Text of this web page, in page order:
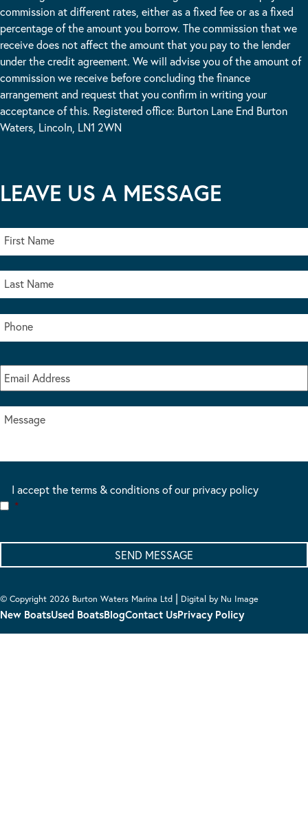
commission at different rates, either as a fixed fee or as a fixed
percentage of the amount you borrow. The commission that we
receive does not affect the amount that you pay to the lender
under the credit agreement. We will advise you of the amount of
commission we receive before concluding the finance
arrangement and request that you confirm in writing your
acceptance of this. Registered office: Burton Lane End Burton
Waters, Lincoln, LN1 2WN
LEAVE US A MESSAGE
I accept the terms & conditions of our privacy policy
*
© Copyright 2026 Burton Waters Marina Ltd | Digital by Nu Image
New BoatsUsed BoatsBlogContact UsPrivacy Policy